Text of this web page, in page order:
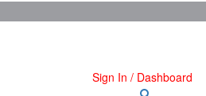
Sign In / Dashboard